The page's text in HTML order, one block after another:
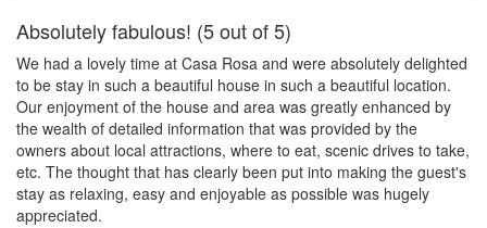
Absolutely fabulous! (5 out of 5)
We had a lovely time at Casa Rosa and were absolutely delighted
to be stay in such a beautiful house in such a beautiful location.
Our enjoyment of the house and area was greatly enhanced by
the wealth of detailed information that was provided by the
owners about local attractions, where to eat, scenic drives to take,
etc. The thought that has clearly been put into making the guest's
stay as relaxing, easy and enjoyable as possible was hugely
appreciated.